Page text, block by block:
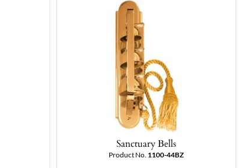
Sanctuary Bells
Product No. 1100-44BZ